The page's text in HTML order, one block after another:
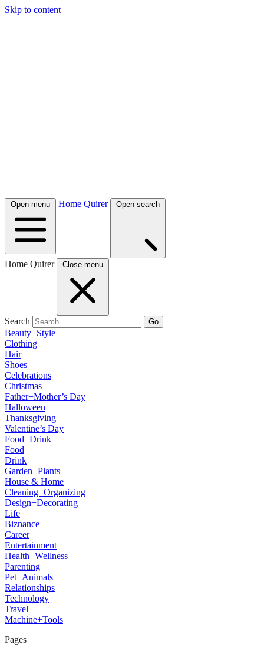
Skip to content
Open menu Home Quirer Open search
Home Quirer Close menu
Search Go
Beauty+Style
Clothing
Hair
Shoes
Celebrations
Christmas
Father+Mother’s Day
Halloween
Thanksgiving
Valentine’s Day
Food+Drink
Food
Drink
Garden+Plants
House & Home
Cleaning+Organizing
Design+Decorating
Life
Biznance
Career
Entertainment
Health+Wellness
Parenting
Pet+Animals
Relationships
Technology
Travel
Machine+Tools
Pages